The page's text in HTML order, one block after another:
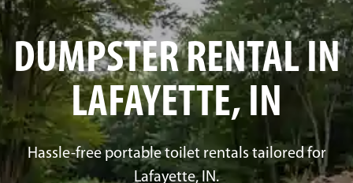
DUMPSTER RENTAL IN
LAFAYETTE, IN
Hassle-free portable toilet rentals tailored for
Lafayette, IN.